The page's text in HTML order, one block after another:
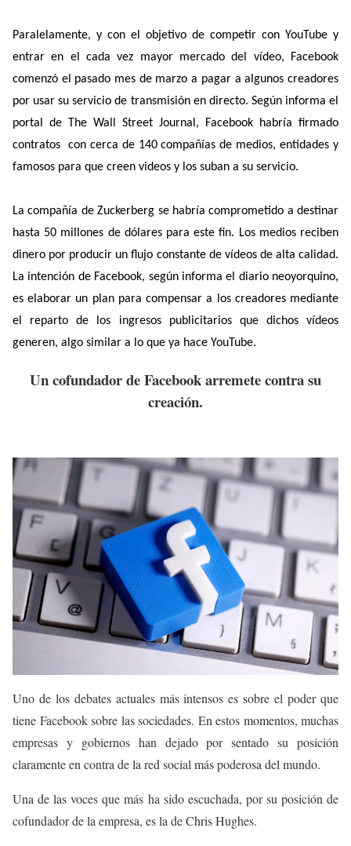
Paralelamente, y con el objetivo de competir con YouTube y
entrar en el cada vez mayor mercado del vídeo, Facebook
comenzó el pasado mes de marzo a pagar a algunos creadores
por usar su servicio de transmisión en directo. Según informa el
portal de The Wall Street Journal, Facebook habría firmado
contratos con cerca de 140 compañías de medios, entidades y
famosos para que creen videos y los suban a su servicio.
La compañía de Zuckerberg se habría comprometido a destinar
hasta 50 millones de dólares para este fin. Los medios reciben
dinero por producir un flujo constante de vídeos de alta calidad.
La intención de Facebook, según informa el diario neoyorquino,
es elaborar un plan para compensar a los creadores mediante
el reparto de los ingresos publicitarios que dichos vídeos
generen, algo similar a lo que ya hace YouTube.
Un cofundador de Facebook arremete contra su
creación.
Uno de los debates actuales más intensos es sobre el poder que
tiene Facebook sobre las sociedades. En estos momentos, muchas
empresas y gobiernos han dejado por sentado su posición
claramente en contra de la red social más poderosa del mundo.
Una de las voces que más ha sido escuchada, por su posición de
cofundador de la empresa, es la de Chris Hughes.